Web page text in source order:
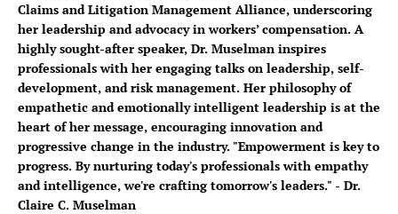
Claims and Litigation Management Alliance, underscoring
her leadership and advocacy in workers’ compensation. A
highly sought-after speaker, Dr. Muselman inspires
professionals with her engaging talks on leadership, self-
development, and risk management. Her philosophy of
empathetic and emotionally intelligent leadership is at the
heart of her message, encouraging innovation and
progressive change in the industry. "Empowerment is key to
progress. By nurturing today's professionals with empathy
and intelligence, we're crafting tomorrow's leaders." - Dr.
Claire C. Muselman